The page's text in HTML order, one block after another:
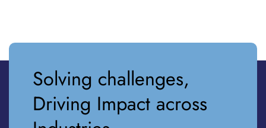
Solving challenges,
Driving Impact across